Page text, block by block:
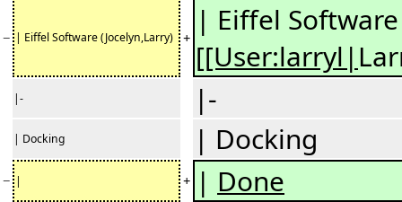
− | Eiffel Software (Jocelyn,Larry) +
| Eiffel
[[User:larryl|
|- |-
| Docking | Docking
− | + | Done